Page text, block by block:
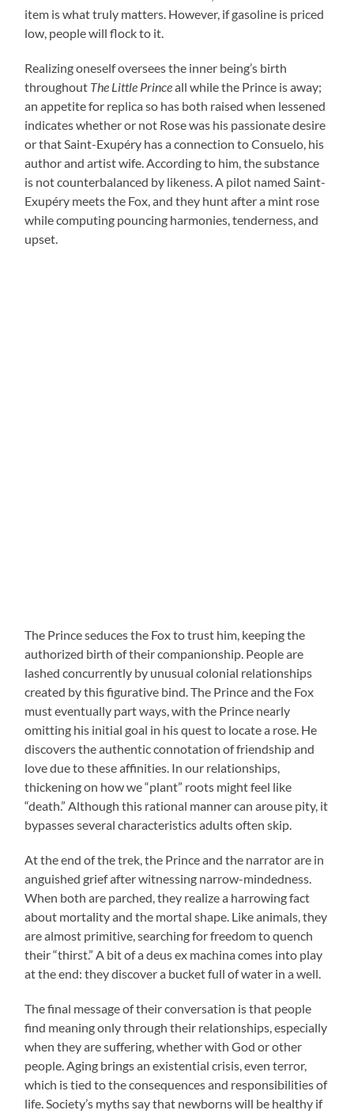
item is what truly matters. However, if gasoline is priced
low, people will flock to it.
Realizing oneself oversees the inner being’s birth
throughout The Little Princeall while the Prince is away;
an appetite for replica so has both raised when lessened
indicates whether or not Rose was his passionate desire
or that Saint-Exupéry has a connection to Consuelo, his
author and artist wife. According to him, the substance
is not counterbalanced by likeness. A pilot named Saint-
Exupéry meets the Fox, and they hunt after a mint rose
while computing pouncing harmonies, tenderness, and
upset.
The Prince seduces the Fox to trust him, keeping the
authorized birth of their companionship. People are
lashed concurrently by unusual colonial relationships
created by this figurative bind. The Prince and the Fox
must eventually part ways, with the Prince nearly
omitting his initial goal in his quest to locate a rose. He
discovers the authentic connotation of friendship and
love due to these affinities. In our relationships,
thickening on how we “plant” roots might feel like
“death.” Although this rational manner can arouse pity, it
bypasses several characteristics adults often skip.
At the end of the trek, the Prince and the narrator are in
anguished grief after witnessing narrow-mindedness.
When both are parched, they realize a harrowing fact
about mortality and the mortal shape. Like animals, they
are almost primitive, searching for freedom to quench
their “thirst.” A bit of a deus ex machina comes into play
at the end: they discover a bucket full of water in a well.
The final message of their conversation is that people
find meaning only through their relationships, especially
when they are suffering, whether with God or other
people. Aging brings an existential crisis, even terror,
which is tied to the consequences and responsibilities of
life. Society’s myths say that newborns will be healthy if